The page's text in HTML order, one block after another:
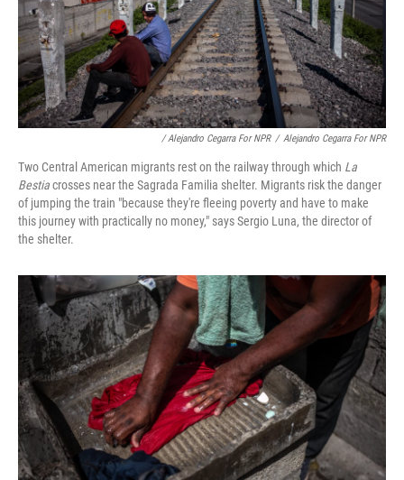
/ Alejandro Cegarra For NPR / Alejandro Cegarra For NPR
Two Central American migrants rest on the railway through which La
Bestiacrosses near the Sagrada Familia shelter. Migrants risk the danger
of jumping the train "because they're fleeing poverty and have to make
this journey with practically no money," says Sergio Luna, the director of
the shelter.